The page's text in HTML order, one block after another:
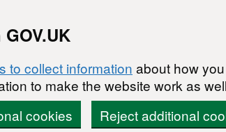
to collect information about how
to make the website work as
cookies
Reject additional